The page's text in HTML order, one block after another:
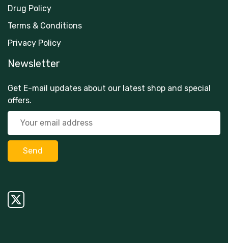
Drug Policy
Terms & Conditions
Privacy Policy
Newsletter
Get E-mail updates about our latest shop and special
offers.